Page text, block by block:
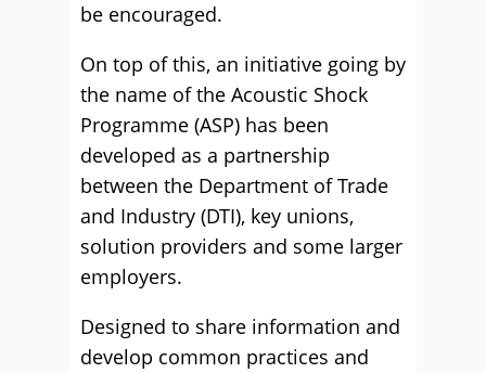
be encouraged.
On top of this, an initiative going by
the name of the Acoustic Shock
Programme (ASP) has been
developed as a partnership
between the Department of Trade
and Industry (DTI), key unions,
solution providers and some larger
employers.
Designed to share information and
develop common practices and